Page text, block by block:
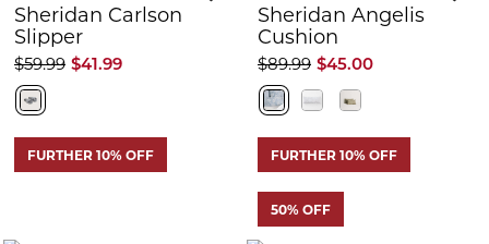
Sheridan Carlson
Slipper
$41.99
$59.99
FURTHER 10% OFF
Sheridan Angelis
Cushion
$45.00
$89.99
FURTHER 10% OFF
50% OFF